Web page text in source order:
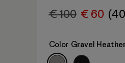
€ 100 € 60
Color Gravel